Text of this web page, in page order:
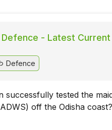
Defence - Latest Current
Defence
successfully tested the
off the Odisha coast?